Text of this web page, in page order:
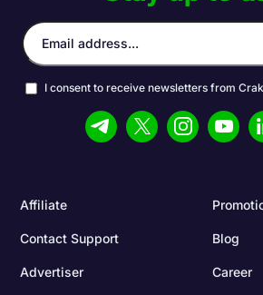
Affiliate
Contact Support Blog
Advertiser Career
I consent to receive newsletters from